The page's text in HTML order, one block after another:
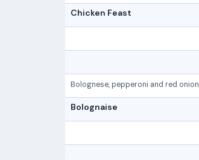
Chicken Feast
Bolognese, pepperoni and red onion
Bolognaise